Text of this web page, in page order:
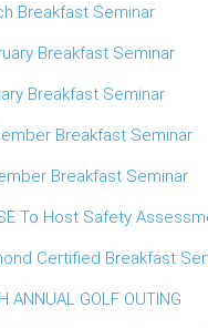
Breakfast Seminar
Breakfast Seminar
Breakfast Seminar
Breakfast Seminar
Breakfast Seminar
To Host Safety
Certified Breakfast
ANNUAL GOLF OUTING